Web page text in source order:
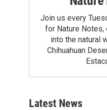
Join us every
for Nature Notes,
into the natural
Chihuahuan
Latest News